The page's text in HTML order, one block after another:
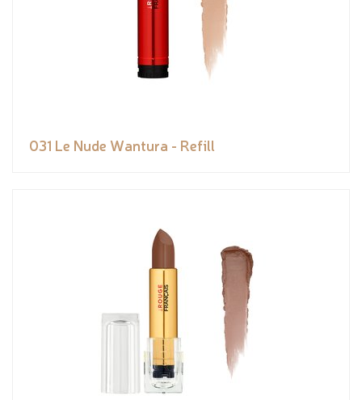
031 Le Nude Wantura - Refill